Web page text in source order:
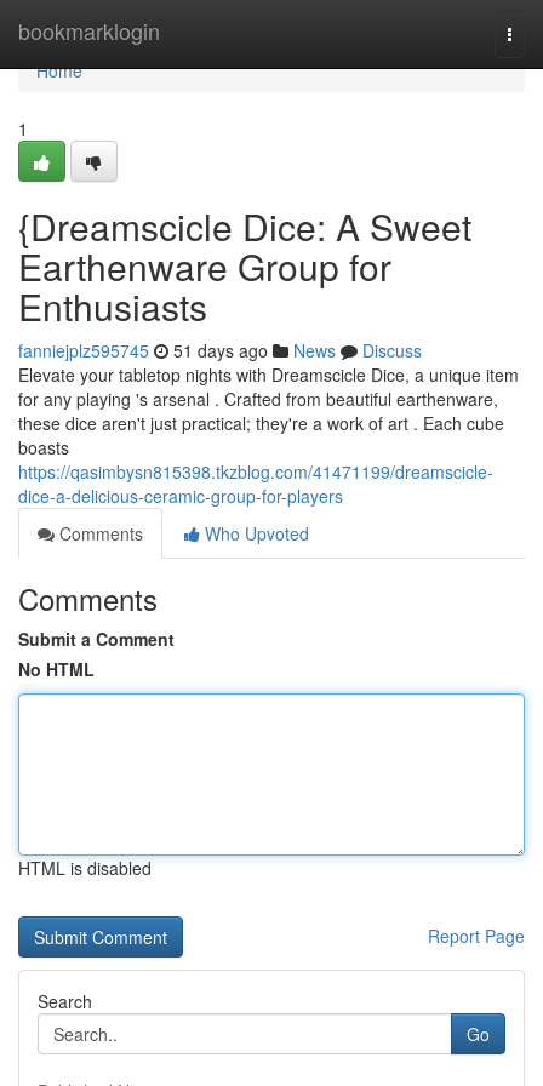
bookmarklogin
Home
Home
1
{Dreamscicle Dice: A Sweet
Earthenware Group for
Enthusiasts
fanniejplz595745 51 days ago News
Discuss
Elevate your tabletop nights with Dreamscicle Dice, a unique item
for any playing 's arsenal . Crafted from beautiful earthenware,
these dice aren't just practical; they're a work of art . Each cube
boasts
https://qasimbysn815398.tkzblog.com/41471199/dreamscicle-
dice-a-delicious-ceramic-group-for-players
Comments
Who Upvoted
Comments
Submit a Comment
No HTML
HTML is disabled
Report Page
Search
Go